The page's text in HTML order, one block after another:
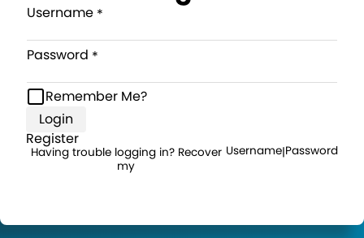
Username
Password
Remember Me?
Login
Register
Having trouble logging in? Recover
my
Username|Password